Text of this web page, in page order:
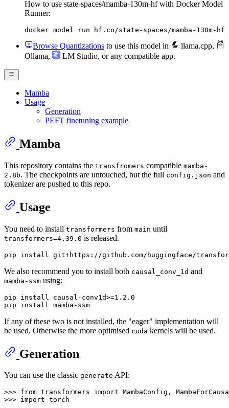
How to use state-spaces/mamba-130m-hf with Docker Model
Runner:
docker model run hf.co/state-spaces/mamba-130m-hf
Browse Quantizations to use this model in llama.cpp,
Ollama, LM Studio, or any compatible app.
Mamba
Usage
Generation
PEFT finetuning example
Mamba
This repository contains the transfromers compatible mamba-
2.8b. The checkpoints are untouched, but the full config.json and
tokenizer are pushed to this repo.
Usage
You need to install transformers from main until
transformers=4.39.0 is released.
We also recommend you to install both causal_conv_1d and
mamba-ssm using:
pip install causal-conv1d>=1.2.0
If any of these two is not installed, the "eager" implementation will
be used. Otherwise the more optimised cuda kernels will be used.
Generation
You can use the classic generate API:
>>> from transformers import
>>> import torch